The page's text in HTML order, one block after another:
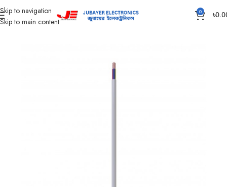
Skip to navigation
Skip to main content
0 ৳
Home Wires & Cables Flexible TT & FT Cable